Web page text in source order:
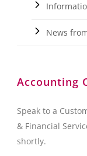
News
Accounting
Speak to a
& Financial
shortly.